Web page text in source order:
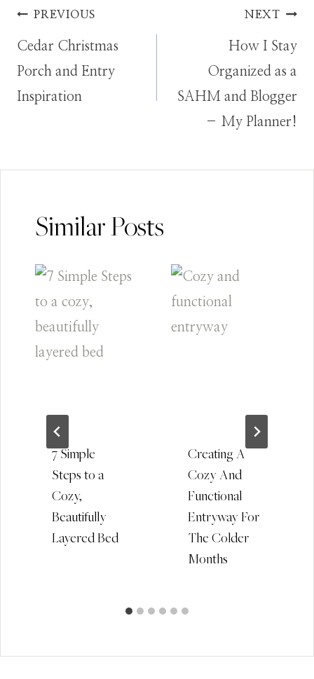
Post
navigation
PREVIOUS
Cedar Christmas
Porch and Entry
Inspiration
NEXT
How I Stay
Organized as a
SAHM and Blogger
– My Planner!
Similar Posts
7 Simple
Steps to a
Cozy,
Beautifully
Layered Bed
Creating A
Cozy And
Functional
Entryway For
The Colder
Months